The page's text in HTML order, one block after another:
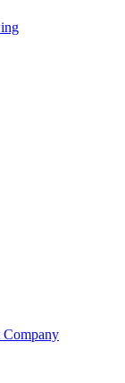
Company